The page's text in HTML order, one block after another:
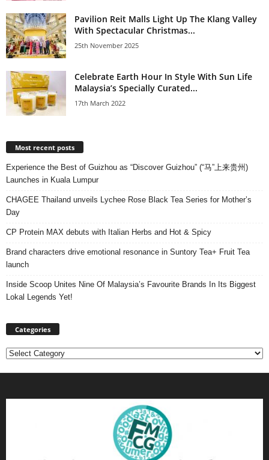
Pavilion Reit Malls Light Up The Klang Valley
With Spectacular Christmas...
25th November 2025
Celebrate Earth Hour In Style With Sun Life
Malaysia’s Specially Curated...
17th March 2022
Most recent posts
Experience the Best of Guizhou as “Discover Guizhou” (“马”上来贵州)
Launches in Kuala Lumpur
CHAGEE Thailand unveils Lychee Rose Black Tea Series for Mother’s
Day
CP Protein MAX debuts with Italian Herbs and Hot & Spicy
Brand characters drive emotional resonance in Suntory Tea+ Fruit Tea
launch
Inside Scoop Unites Nine Of Malaysia’s Favourite Brands In Its Biggest
Lokal Legends Yet!
Categories
Categories